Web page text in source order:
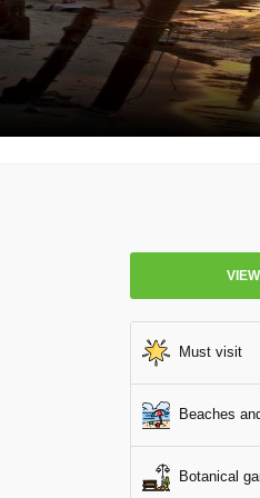
Must visit
Beaches
Botanical